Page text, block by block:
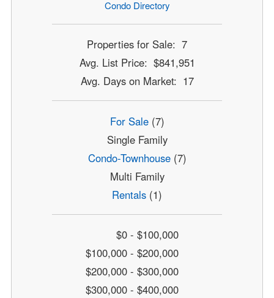
Condo Directory
Properties for Sale: 7
Avg. List Price: $841,951
Avg. Days on Market: 17
For Sale(7)
Single Family
Condo-Townhouse(7)
Multi Family
Rentals (1)
$0 - $100,000
$100,000 - $200,000
$200,000 - $300,000
$300,000 - $400,000